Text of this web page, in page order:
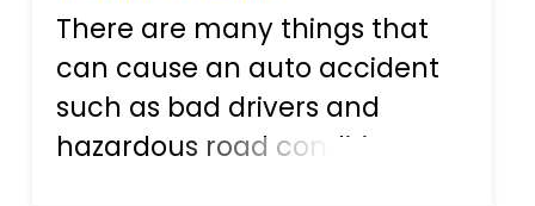
There are many things that
can cause an auto accident
such as bad drivers and
hazardous road conditions.